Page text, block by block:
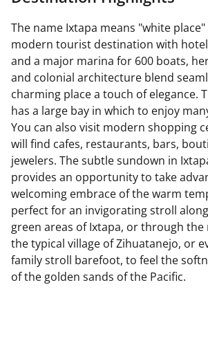
The name Ixtapa means "white
modern tourist destination with
and a major marina for 600 boats,
and colonial architecture blend
charming place a touch of elegance.
has a large bay in which to enjoy
You can also visit modern shopping
will find cafes, restaurants, bars,
jewelers. The subtle sundown in
provides an opportunity to take
welcoming embrace of the warm
perfect for an invigorating stroll
green areas of Ixtapa, or through
the typical village of Zihuatanejo, or
family stroll barefoot, to feel the
of the golden sands of the Pacific.